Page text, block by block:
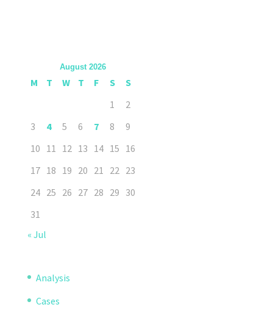
August 2026
M T W T F S
S
1
2
3
4 5 6 7 8
9
10 11 12 13 14 15 16
17 18 19 20 21 22 23
24 25 26 27 28 29 30
31
« Jul
Analysis
Cases